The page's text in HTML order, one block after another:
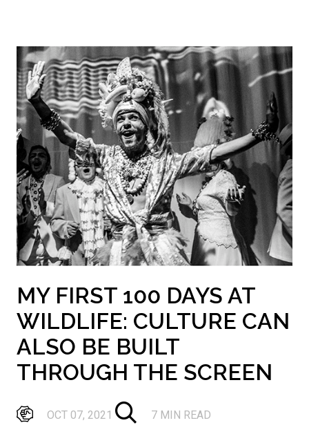
MY FIRST 100 DAYS AT
WILDLIFE: CULTURE CAN
ALSO BE BUILT
THROUGH THE SCREEN
OCT 07, 2021 7 MIN READ